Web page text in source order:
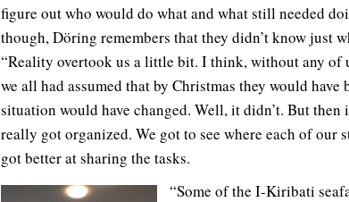
figure out who would do what and what still needed
though, Döring remembers that they didn’t know just
“Reality overtook us a little bit. I think, without any of
we all had assumed that by Christmas they would have
situation would have changed. Well, it didn’t. But then
really got organized. We got to see where each of our
got better at sharing the tasks.
“Some of the I-Kiribati